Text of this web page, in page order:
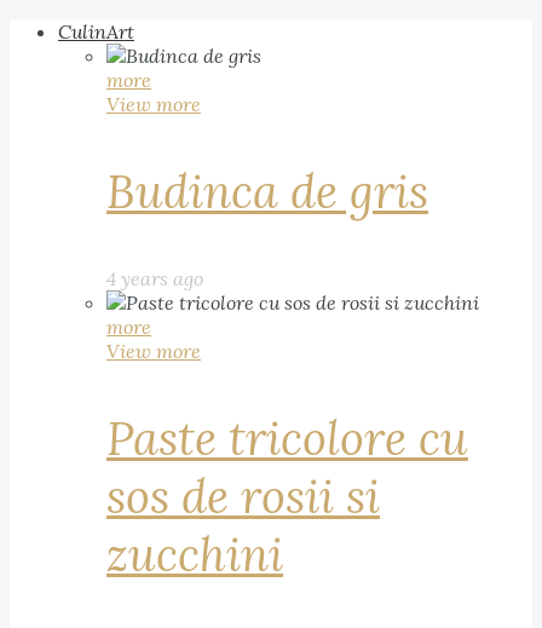
CulinArt
more
View more
Budinca de gris
4 years ago
more
View more
Paste tricolore cu
sos de rosii si
zucchini